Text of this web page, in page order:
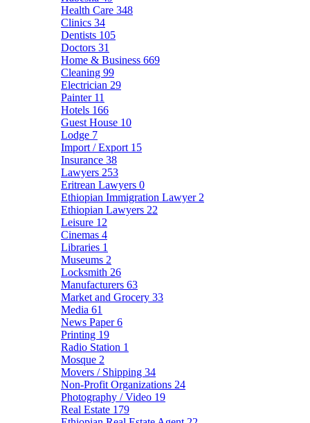
Health Care 348
Clinics 34
Dentists 105
Doctors 31
Home & Business 669
Cleaning 99
Electrician 29
Painter 11
Hotels 166
Guest House 10
Lodge 7
Import / Export 15
Insurance 38
Lawyers 253
Eritrean Lawyers 0
Ethiopian Immigration Lawyer 2
Ethiopian Lawyers 22
Leisure 12
Cinemas 4
Libraries 1
Museums 2
Locksmith 26
Manufacturers 63
Market and Grocery 33
Media 61
News Paper6
Printing 19
Radio Station 1
Mosque 2
Movers / Shipping 34
Non-Profit Organizations 24
Photography / Video 19
Real Estate 179